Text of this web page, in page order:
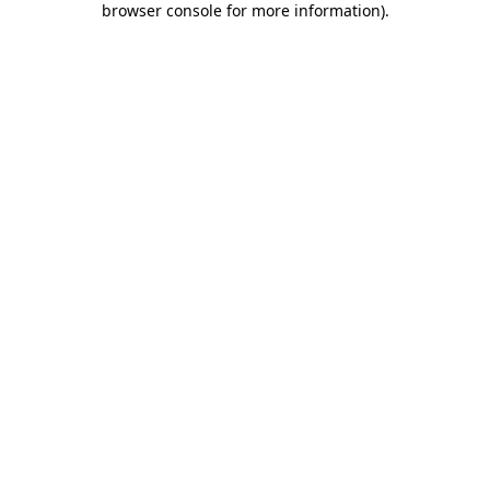
browser console for more information).